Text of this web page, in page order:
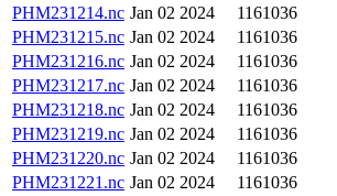
PHM231214.nc Jan 02 2024
1161036
PHM231215.nc Jan 02 2024
1161036
PHM231216.nc Jan 02 2024
1161036
PHM231217.nc Jan 02 2024
1161036
PHM231218.nc Jan 02 2024
1161036
PHM231219.nc Jan 02 2024
1161036
PHM231220.nc Jan 02 2024
1161036
PHM231221.nc Jan 02 2024
1161036